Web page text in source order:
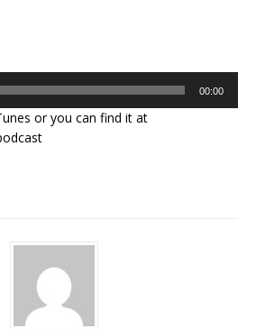
00:00
or you can find it at